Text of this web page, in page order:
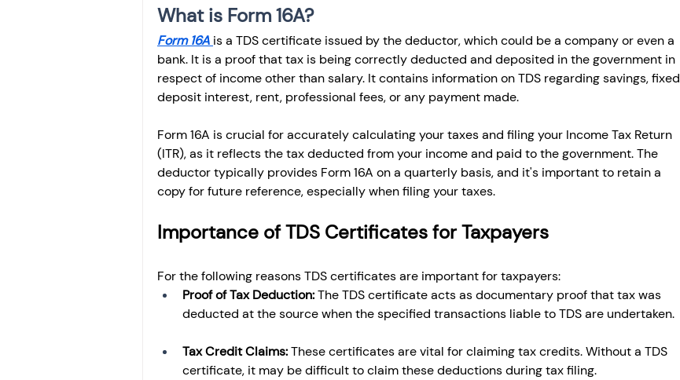
What is Form 16A?
Form 16A is a TDS certificate issued by the deductor, which could be a company or even a
bank. It is a proof that tax is being correctly deducted and deposited in the government in
respect of income other than salary. It contains information on TDS regarding savings, fixed
deposit interest, rent, professional fees, or any payment made.
Form 16A is crucial for accurately calculating your taxes and filing your Income Tax Return
(ITR), as it reflects the tax deducted from your income and paid to the government. The
deductor typically provides Form 16A on a quarterly basis, and it's important to retain a
copy for future reference, especially when filing your taxes.
Importance of TDS Certificates for Taxpayers
For the following reasons TDS certificates are important for taxpayers:
Proof of Tax Deduction: The TDS certificate acts as documentary proof that tax was
deducted at the source when the specified transactions liable to TDS are undertaken.
Tax Credit Claims: These certificates are vital for claiming tax credits. Without a TDS
certificate, it may be difficult to claim these deductions during tax filing.